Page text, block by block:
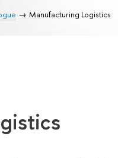
Manufacturing Logistics